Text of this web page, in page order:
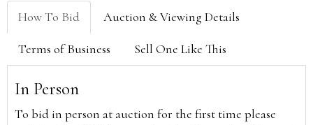
How To Bid Auction & Viewing Details
Terms of Business Sell One Like This
In Person
To bid in person at auction for the first time please